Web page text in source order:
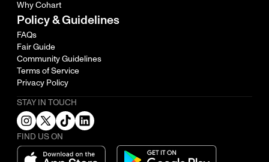
Why Cohart
Policy & Guidelines
FAQs
Fair Guide
Community Guidelines
Terms of Service
Privacy Policy
STAY IN TOUCH
FIND US ON